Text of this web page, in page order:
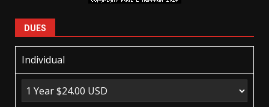
DUES
Individual